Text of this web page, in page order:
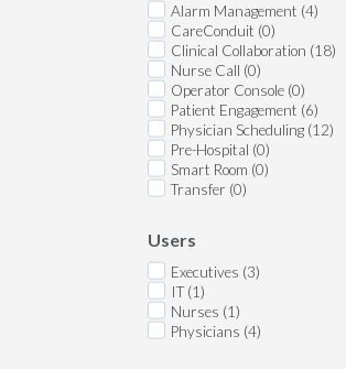
Alarm Management (4)
CareConduit (0)
Clinical Collaboration (18)
Nurse Call (0)
Operator Console (0)
Patient Engagement (6)
Physician Scheduling (12)
Pre-Hospital (0)
Smart Room (0)
Transfer (0)
Users
Executives (3)
IT (1)
Nurses (1)
Physicians (4)